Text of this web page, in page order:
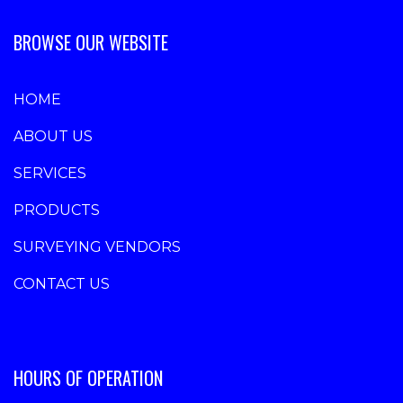
BROWSE OUR WEBSITE
HOME
ABOUT US
SERVICES
PRODUCTS
SURVEYING VENDORS
CONTACT US
HOURS OF OPERATION